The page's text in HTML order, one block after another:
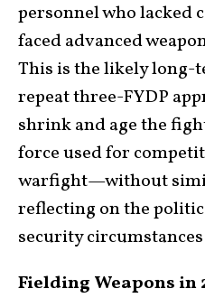
personnel who lacked
faced advanced
This is the likely long-
repeat three-FYDP
shrink and age the
force used for
warfight—without
reflecting on the
security
Fielding Weapons in